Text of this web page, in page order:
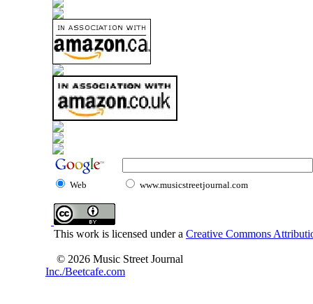
Web www.musicstreetjournal.com
This work is licensed under a Creative Commons
© 2026 Music Street Journal
Inc./Beetcafe.com